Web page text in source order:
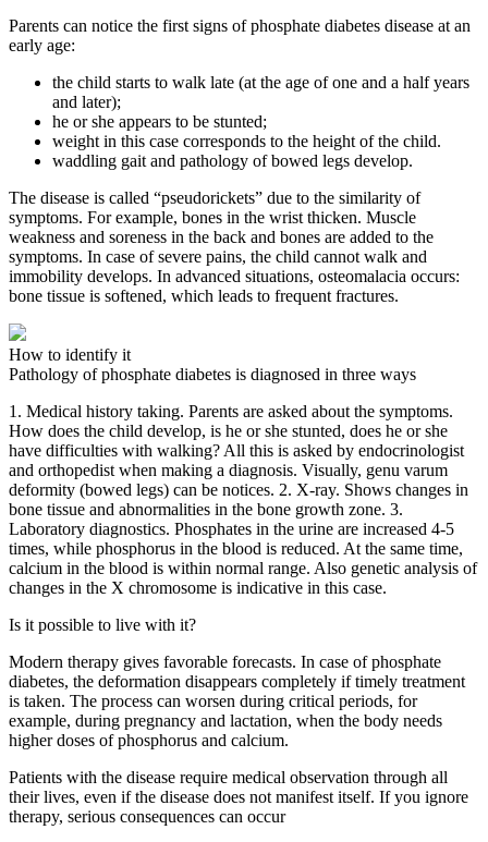
Parents can notice the first signs of phosphate diabetes disease at an
early age:
the child starts to walk late (at the age of one and a half years
and later);
he or she appears to be stunted;
weight in this case corresponds to the height of the child.
waddling gait and pathology of bowed legs develop.
The disease is called “pseudorickets” due to the similarity of
symptoms. For example, bones in the wrist thicken. Muscle
weakness and soreness in the back and bones are added to the
symptoms. In case of severe pains, the child cannot walk and
immobility develops. In advanced situations, osteomalacia occurs:
bone tissue is softened, which leads to frequent fractures.
How to identify it
Pathology of phosphate diabetes is diagnosed in three ways
1. Medical history taking. Parents are asked about the symptoms.
How does the child develop, is he or she stunted, does he or she
have difficulties with walking? All this is asked by endocrinologist
and orthopedist when making a diagnosis. Visually, genu varum
deformity (bowed legs) can be notices. 2. X-ray. Shows changes in
bone tissue and abnormalities in the bone growth zone. 3.
Laboratory diagnostics. Phosphates in the urine are increased 4-5
times, while phosphorus in the blood is reduced. At the same time,
calcium in the blood is within normal range. Also genetic analysis of
changes in the X chromosome is indicative in this case.
Is it possible to live with it?
Modern therapy gives favorable forecasts. In case of phosphate
diabetes, the deformation disappears completely if timely treatment
is taken. The process can worsen during critical periods, for
example, during pregnancy and lactation, when the body needs
higher doses of phosphorus and calcium.
Patients with the disease require medical observation through all
their lives, even if the disease does not manifest itself. If you ignore
therapy, serious consequences can occur